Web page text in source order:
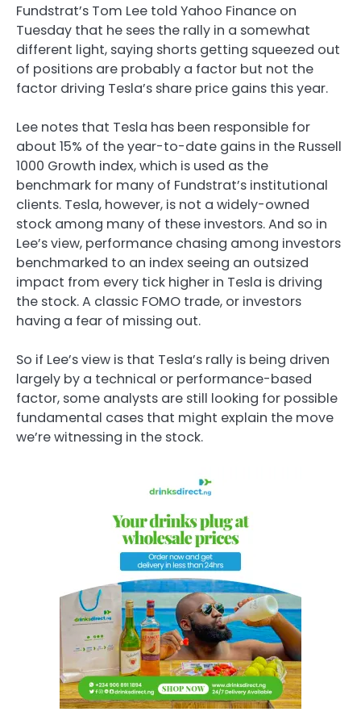
Fundstrat’s Tom Lee told Yahoo Finance on
Tuesday that he sees the rally in a somewhat
different light, saying shorts getting squeezed out
of positions are probably a factor but not the
factor driving Tesla’s share price gains this year.
Lee notes that Tesla has been responsible for
about 15% of the year-to-date gains in the Russell
1000 Growth index, which is used as the
benchmark for many of Fundstrat’s institutional
clients. Tesla, however, is not a widely-owned
stock among many of these investors. And so in
Lee’s view, performance chasing among investors
benchmarked to an index seeing an outsized
impact from every tick higher in Tesla is driving
the stock. A classic FOMO trade, or investors
having a fear of missing out.
So if Lee’s view is that Tesla’s rally is being driven
largely by a technical or performance-based
factor, some analysts are still looking for possible
fundamental cases that might explain the move
we’re witnessing in the stock.